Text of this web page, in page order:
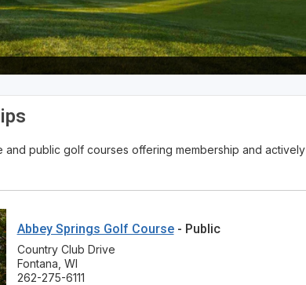
public golf courses offering membership and actively
Abbey Springs Golf Course- Public
Country Club Drive
Fontana, WI
262-275-6111